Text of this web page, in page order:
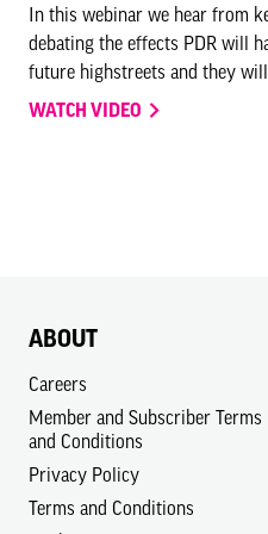
PHIL COFFEY,
Architecture is in and of itself
To create our future cities we
experience in the light that
It can be said that those who
opportunity to link our
everyday lives.
In this webinar we hear from
debating the effects PDR will
future highstreets and they
WATCH VIDEO
ABOUT
Careers
Member and Subscriber Terms
and Conditions
Privacy Policy
Terms and Conditions